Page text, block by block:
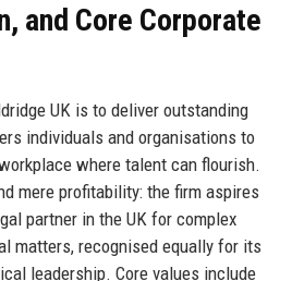
and Core Corporate
UK is to deliver outstanding
individuals and organisations to
where talent can flourish.
mere profitability: the firm aspires
partner in the UK for complex
matters, recognised equally for its
leadership. Core values include